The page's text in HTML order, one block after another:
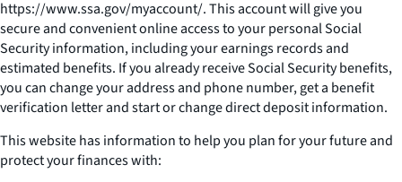
https://www.ssa.gov/myaccount/. This account will give you
secure and convenient online access to your personal Social
Security information, including your earnings records and
estimated benefits. If you already receive Social Security benefits,
you can change your address and phone number, get a benefit
verification letter and start or change direct deposit information.
This website has information to help you plan for your future and
protect your finances with: